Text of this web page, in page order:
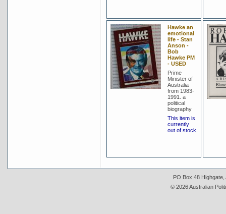
Hawke an
emotional
life - Stan
Anson -
Bob
Hawke PM
- USED
Prime
Minister of
Australia
from 1983-
1991. a
political
biography
This item is
currently
out of stock
PO Box 48 Highgate,
© 2026 Australian